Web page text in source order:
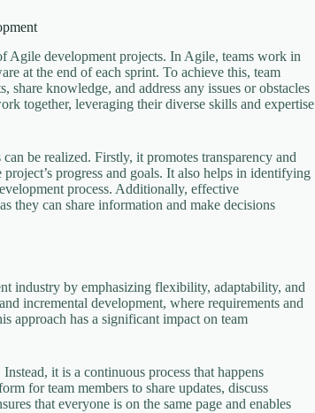
Agile development projects. In Agile, teams work in
at the end of each sprint. To achieve this, team
knowledge, and address any issues or obstacles
together, leveraging their diverse skills and expertise
be realized. Firstly, it promotes transparency and
progress and goals. It also helps in identifying
process. Additionally, effective
they can share information and make decisions
industry by emphasizing flexibility, adaptability, and
incremental development, where requirements and
approach has a significant impact on team
it is a continuous process that happens
for team members to share updates, discuss
that everyone is on the same page and enables